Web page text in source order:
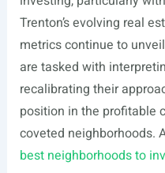
Trenton’s evolving real
metrics continue to
are tasked with
recalibrating their
position in the profitable
coveted neighborhoods.
best neighborhoods to